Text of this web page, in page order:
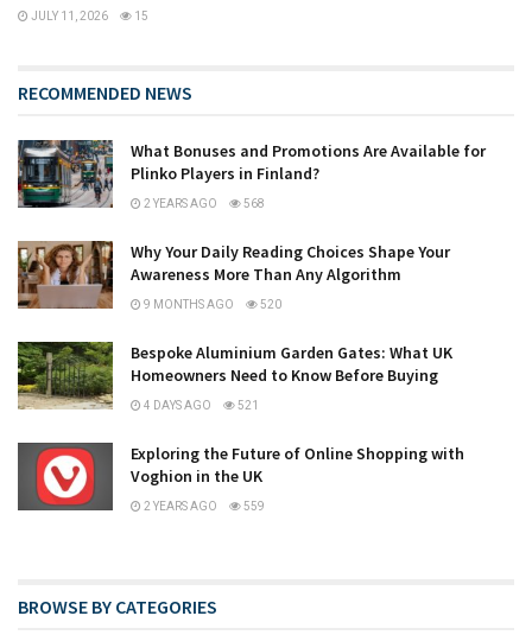
JULY 11, 2026 15
RECOMMENDED NEWS
What Bonuses and Promotions Are Available for
Plinko Players in Finland?
2 YEARS AGO 568
Why Your Daily Reading Choices Shape Your
Awareness More Than Any Algorithm
9 MONTHS AGO 520
Bespoke Aluminium Garden Gates: What UK
Homeowners Need to Know Before Buying
4 DAYS AGO 521
Exploring the Future of Online Shopping with
Voghion in the UK
2 YEARS AGO 559
BROWSE BY CATEGORIES